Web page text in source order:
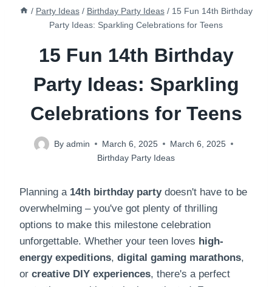
/ Party Ideas / Birthday Party Ideas / 15 Fun 14th Birthday
Party Ideas: Sparkling Celebrations for Teens
15 Fun 14th Birthday
Party Ideas: Sparkling
Celebrations for Teens
By admin March 6, 2025
March 6, 2025
Birthday Party Ideas
Planning a 14th birthday partydoesn't have to be
overwhelming – you've got plenty of thrilling
options to make this milestone celebration
unforgettable. Whether your teen loves high-
energy expeditions, digital gaming marathons,
or creative DIY experiences, there's a perfect